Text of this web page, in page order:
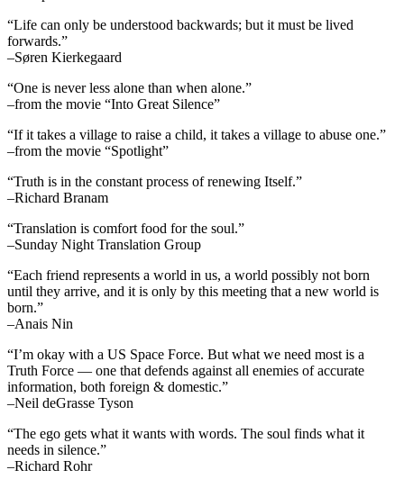
“Life can only be understood backwards; but it must be lived
forwards.”
–Søren Kierkegaard
“One is never less alone than when alone.”
–from the movie “Into Great Silence”
“If it takes a village to raise a child, it takes a village to abuse one.”
–from the movie “Spotlight”
“Truth is in the constant process of renewing Itself.”
–Richard Branam
“Translation is comfort food for the soul.”
–Sunday Night Translation Group
“Each friend represents a world in us, a world possibly not born
until they arrive, and it is only by this meeting that a new world is
born.”
–Anais Nin
“I’m okay with a US Space Force. But what we need most is a
Truth Force — one that defends against all enemies of accurate
information, both foreign & domestic.”
–Neil deGrasse Tyson
“The ego gets what it wants with words. The soul finds what it
needs in silence.”
–Richard Rohr